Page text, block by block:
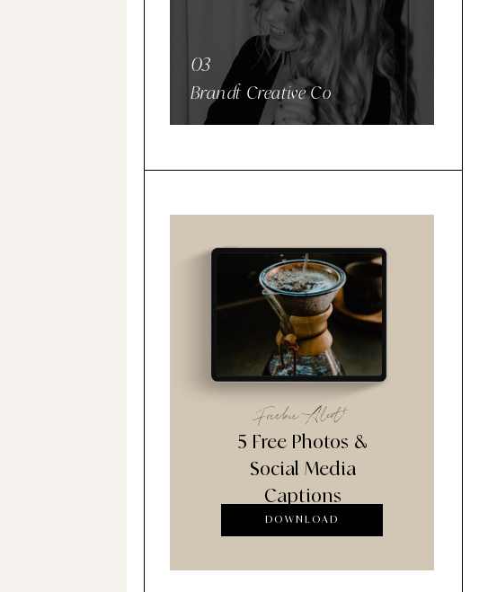
DOWNLOAD
5 Free Photos &
Social Media
Captions
Freebie Alert!
Brandt Creative Co
03